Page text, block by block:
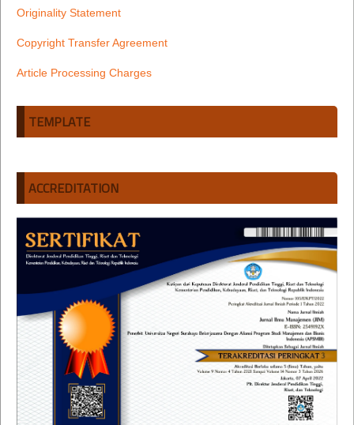
Originality Statement
Copyright Transfer Agreement
Article Processing Charges
TEMPLATE
ACCREDITATION